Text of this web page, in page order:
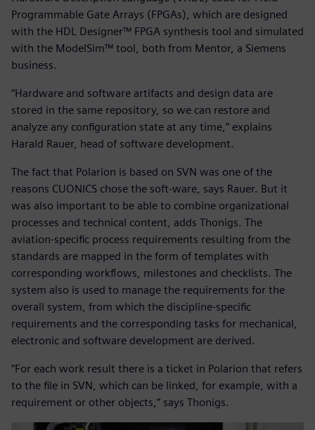
Programmable Gate Arrays (FPGAs), which are designed
with the HDL Designer™ FPGA synthesis tool and simulated
with the ModelSim™ tool, both from Mentor, a Siemens
business.
“Hardware and software artifacts and design data are
stored in the same repository, so we can restore and
analyze any configuration state at any time,” explains
Harald Rauer, head of software development.
The fact that Polarion is based on SVN was one of the
reasons CUONICS chose the soft-ware, says Rauer. But it
was also important to be able to combine organizational
processes and technical content, adds Thonigs. The
aviation-specific process requirements resulting from the
standards are mapped in the form of templates with
corresponding workflows, milestones and checklists. The
system also is used to manage the requirements for the
overall system, from which the discipline-specific
requirements and the corresponding tasks for mechanical,
electronic and software development are derived.
“For each work result there is a ticket in Polarion that refers
to the file in SVN, which can be linked, for example, with a
requirement or other objects,” says Thonigs.